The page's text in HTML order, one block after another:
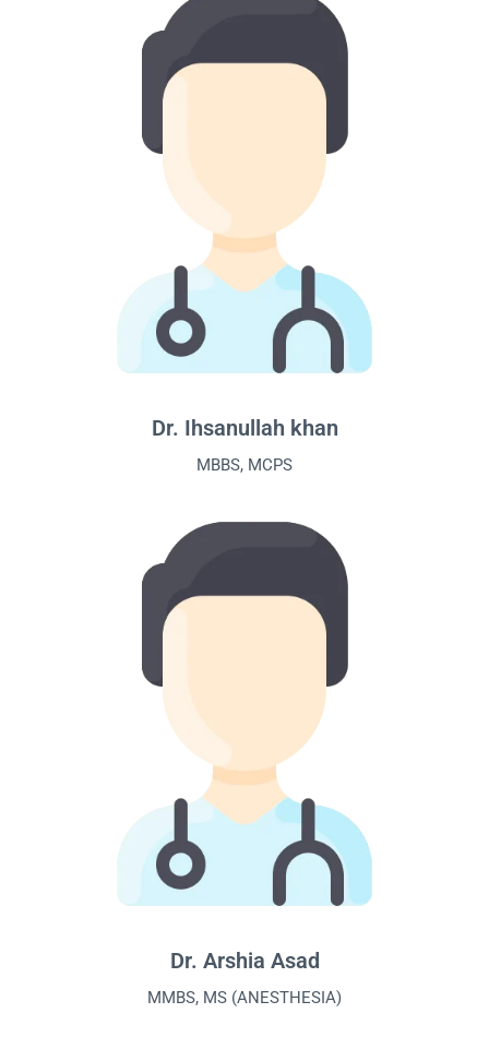
Dr. Ihsanullah khan
MBBS, MCPS
Dr. Arshia Asad
MMBS, MS (ANESTHESIA)